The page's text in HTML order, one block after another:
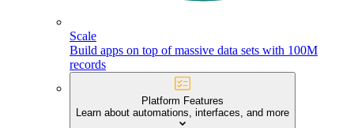
Scale
Build apps on top of massive data sets with 100M
records
Platform Features
Learn about automations, interfaces, and more